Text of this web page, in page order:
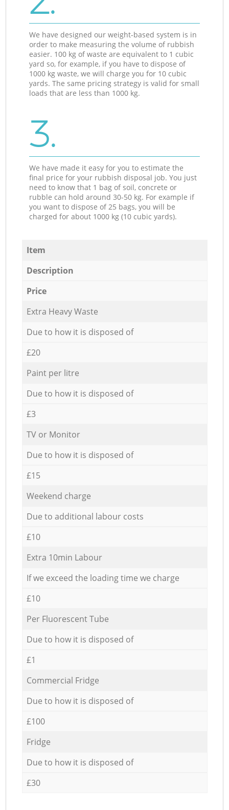
We have designed our weight-based system is in
order to make measuring the volume of rubbish
easier. 100 kg of waste are equivalent to 1 cubic
yard so, for example, if you have to dispose of
1000 kg waste, we will charge you for 10 cubic
yards. The same pricing strategy is valid for small
loads that are less than 1000 kg.
3.
We have made it easy for you to estimate the
final price for your rubbish disposal job. You just
need to know that 1 bag of soil, concrete or
rubble can hold around 30-50 kg. For example if
you want to dispose of 25 bags, you will be
charged for about 1000 kg (10 cubic yards).
Item
Description
Price
Extra Heavy Waste
Due to how it is disposed of
£20
Paint per litre
Due to how it is disposed of
£3
TV or Monitor
Due to how it is disposed of
£15
Weekend charge
Due to additional labour costs
£10
Extra 10min Labour
If we exceed the loading time we charge
£10
Per Fluorescent Tube
Due to how it is disposed of
£1
Commercial Fridge
Due to how it is disposed of
£100
Fridge
Due to how it is disposed of
£30